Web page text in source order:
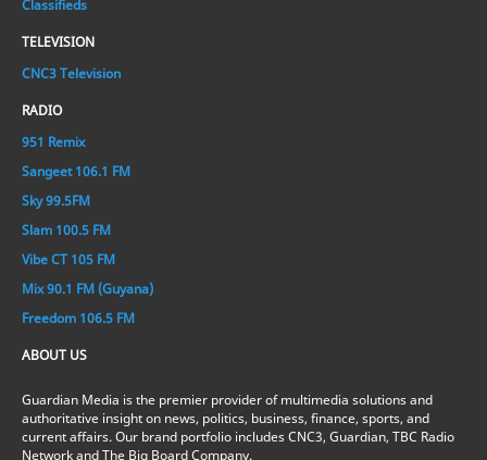
Classifieds
TELEVISION
CNC3 Television
RADIO
951 Remix
Sangeet 106.1 FM
Sky 99.5FM
Slam 100.5 FM
Vibe CT 105 FM
Mix 90.1 FM (Guyana)
Freedom 106.5 FM
ABOUT US
Guardian Media is the premier provider of multimedia solutions and
authoritative insight on news, politics, business, finance, sports, and
current affairs. Our brand portfolio includes CNC3, Guardian, TBC Radio
Network and The Big Board Company.